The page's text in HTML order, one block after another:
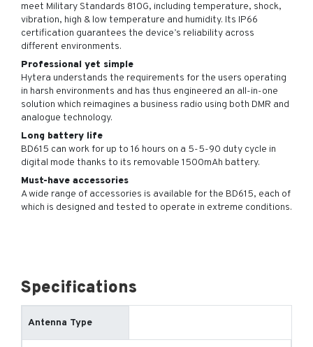
meet Military Standards 810G, including temperature, shock,
vibration, high & low temperature and humidity. Its IP66
certification guarantees the device’s reliability across
different environments.
Professional yet simple
Hytera understands the requirements for the users operating
in harsh environments and has thus engineered an all-in-one
solution which reimagines a business radio using both DMR and
analogue technology.
Long battery life
BD615 can work for up to 16 hours on a 5-5-90 duty cycle in
digital mode thanks to its removable 1500mAh battery.
Must-have accessories
A wide range of accessories is available for the BD615, each of
which is designed and tested to operate in extreme conditions.
Specifications
Antenna Type